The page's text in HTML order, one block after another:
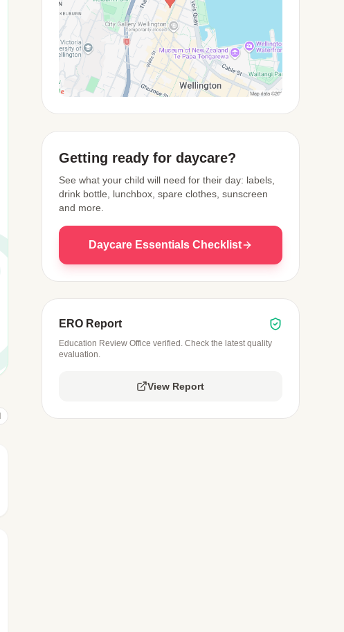
Getting ready for daycare?
See what your child will need for their day: labels,
drink bottle, lunchbox, spare clothes, sunscreen
and more.
Daycare Essentials Checklist
ERO Report
Education Review Office verified. Check the latest quality
evaluation.
View Report